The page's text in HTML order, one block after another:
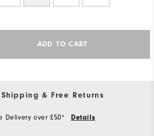
ADD TO CART
Shipping & Free Returns
Delivery over £50* Details